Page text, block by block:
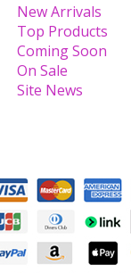
New Arrivals
Top Products
Coming Soon
On Sale
Site News